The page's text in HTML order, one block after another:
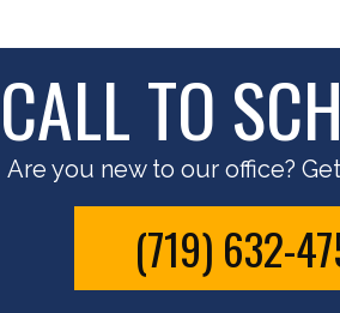
CALL TO
Are you new to our office?
(719) 632-